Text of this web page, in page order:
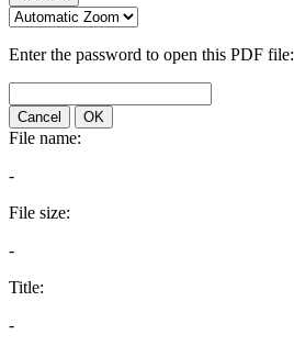
Enter the password to open this PDF file:
Cancel OK
File name:
-
File size:
-
Title:
-